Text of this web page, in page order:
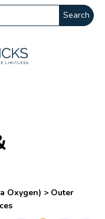
Search
Oxygen) > Outer